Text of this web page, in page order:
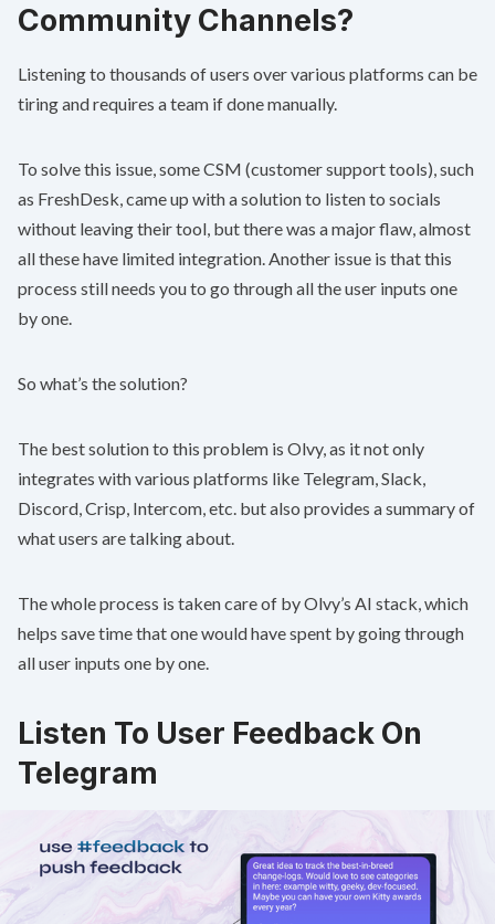
Community Channels?
Listening to thousands of users over various platforms can be
tiring and requires a team if done manually.
To solve this issue, some CSM (customer support tools), such
as FreshDesk, came up with a solution to listen to socials
without leaving their tool, but there was a major flaw, almost
all these have limited integration. Another issue is that this
process still needs you to go through all the user inputs one
by one.
So what’s the solution?
The best solution to this problem is Olvy, as it not only
integrates with various platforms like Telegram, Slack,
Discord, Crisp, Intercom, etc. but also provides a summary of
what users are talking about.
The whole process is taken care of by Olvy’s AI stack, which
helps save time that one would have spent by going through
all user inputs one by one.
Listen To User Feedback On
Telegram